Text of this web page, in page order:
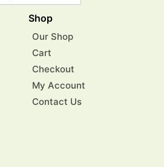
Shop
Our Shop
Cart
Checkout
My Account
Contact Us